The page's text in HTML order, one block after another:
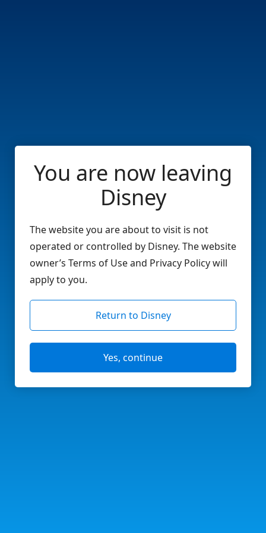
You are now leaving
Disney
The website you are about to visit is not
operated or controlled by Disney. The website
owner’s Terms of Use and Privacy Policy will
apply to you.
Return to Disney
Yes, continue